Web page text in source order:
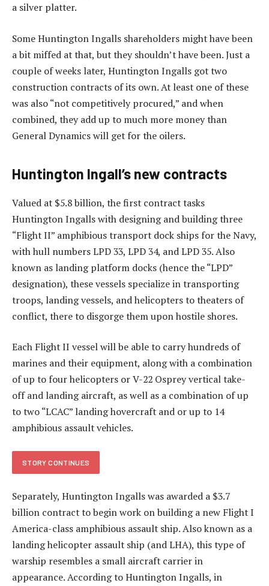
a silver platter.
Some Huntington Ingalls shareholders might have been
a bit miffed at that, but they shouldn’t have been. Just a
couple of weeks later, Huntington Ingalls got two
construction contracts of its own. At least one of these
was also “not competitively procured,” and when
combined, they add up to much more money than
General Dynamics will get for the oilers.
Huntington Ingall’s new contracts
Valued at $5.8 billion, the first contract tasks
Huntington Ingalls with designing and building three
“Flight II” amphibious transport dock ships for the Navy,
with hull numbers LPD 33, LPD 34, and LPD 35. Also
known as landing platform docks (hence the “LPD”
designation), these vessels specialize in transporting
troops, landing vessels, and helicopters to theaters of
conflict, there to disgorge them upon hostile shores.
Each Flight II vessel will be able to carry hundreds of
marines and their equipment, along with a combination
of up to four helicopters or V-22 Osprey vertical take-
off and landing aircraft, as well as a combination of up
to two “LCAC” landing hovercraft and or up to 14
amphibious assault vehicles.
STORY CONTINUES
Separately, Huntington Ingalls was awarded a $3.7
billion contract to begin work on building a new Flight I
America-class amphibious assault ship. Also known as a
landing helicopter assault ship (and LHA), this type of
warship resembles a small aircraft carrier in
appearance. According to Huntington Ingalls, in